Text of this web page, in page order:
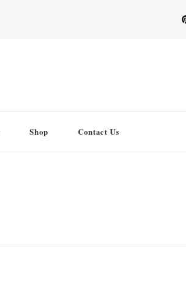
Shop Contact Us